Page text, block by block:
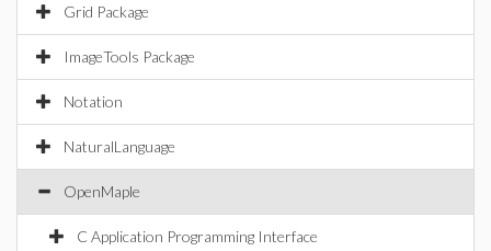
Grid Package
ImageTools Package
Notation
NaturalLanguage
OpenMaple
C Application Programming Interface